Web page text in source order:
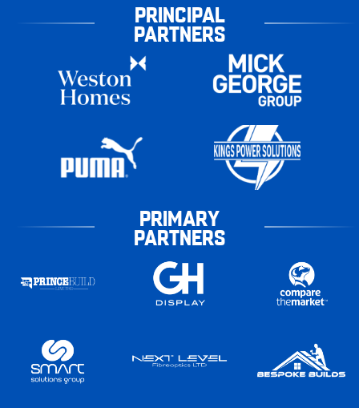
PRINCIPAL
PARTNERS
PRIMARY
PARTNERS